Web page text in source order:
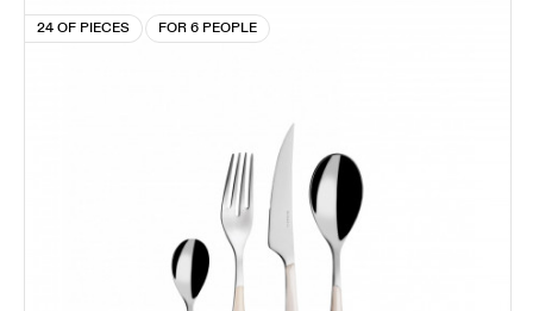
24 OF PIECES FOR 6 PEOPLE